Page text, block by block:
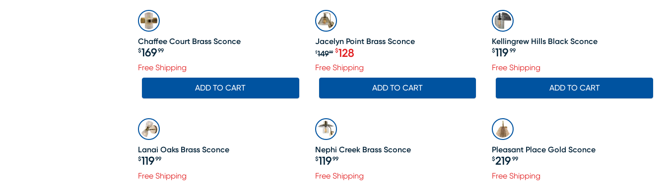
Chaffee Court Brass Sconce
Price $169.99
$169 99
Free Shipping
ADD TO CART
SALE
Jacelyn Point Brass Sconce
Original price $149.99, Sale price $128
$14999 $128
Free Shipping
ADD TO CART
Kellingrew Hills Black Sconce
Price $119.99
$119 99
Free Shipping
ADD TO CART
Lanai Oaks Brass Sconce
Price $119.99
$119 99
Free Shipping
Nephi Creek Brass Sconce
Price $119.99
$11999
Free Shipping
Pleasant Place Gold Sconce
Price $219.99
$219 99
Free Shipping